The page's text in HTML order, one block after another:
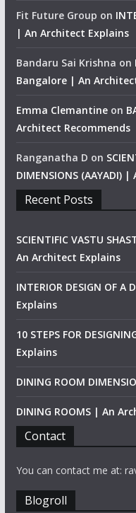
Fit Future Group on
| An Architect Explains
Bandaru Sai Krishna on
Bangalore | An
Emma Clemantineon
Architect Recommends
Ranganatha D on
DIMENSIONS (AAYADI)
Recent Posts
SCIENTIFIC VASTU
An Architect Explains
INTERIOR DESIGN OF
Explains
10 STEPS FOR
Explains
DINING ROOM
DINING ROOMS | An
Contact
You can contact me at:
Blogroll